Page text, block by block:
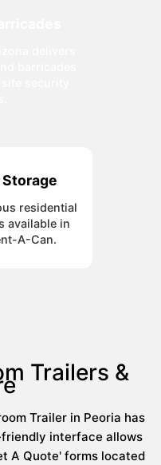
residential
available in
A-Can.
Trailers &
Trailer in Peoria has
interface allows
A Quote' forms located